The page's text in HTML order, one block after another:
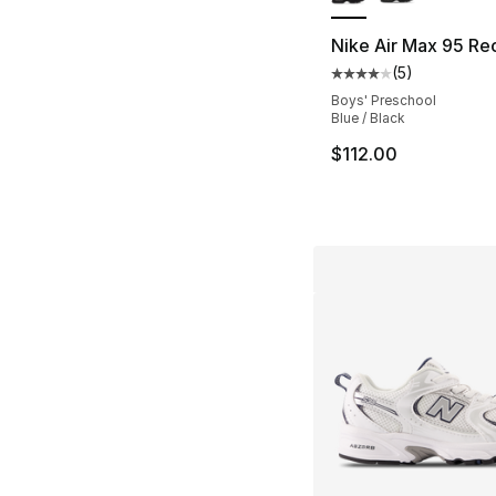
Nike Air Max 95
Average customer
(5)
Boys' Preschool
Blue / Black
$112.00